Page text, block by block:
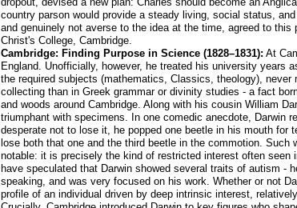
country parson would provide a steady living, social status,
and genuinely not averse to the idea at the time, agreed to
Christ's College, Cambridge.
Cambridge: Finding Purpose in Science (1828–1831): At
England. Unofficially, however, he treated his university years
the required subjects (mathematics, Classics, theology),
collecting than in Greek grammar or divinity studies - a fact
and woods around Cambridge. Along with his cousin William
triumphant with specimens. In one comedic anecdote, Darwin
desperate not to lose it, he popped one beetle in his mouth
lose both that one and the third beetle in the commotion.
notable: it is precisely the kind of restricted interest often
have speculated that Darwin showed several traits of autism -
speaking, and was very focused on his work. Whether or not
profile of an individual driven by deep intrinsic interest,